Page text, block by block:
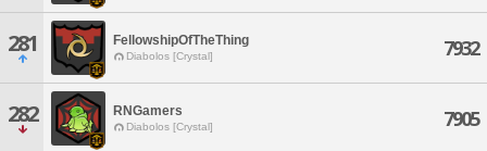
281 FellowshipOfTheThing
Diabolos [Crystal] 7932
282 RNGamers
Diabolos [Crystal] 7905